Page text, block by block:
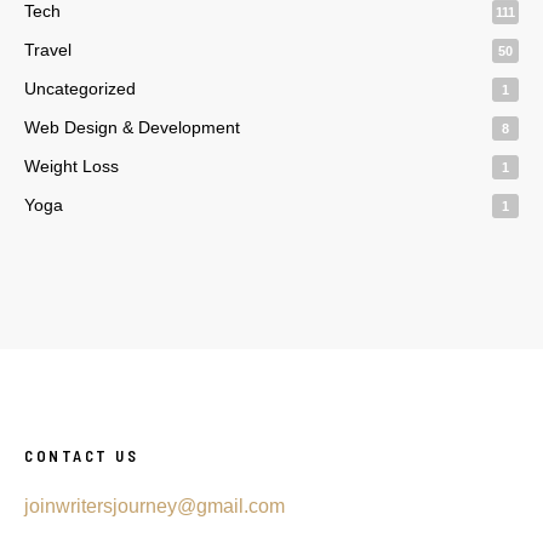
Tech 111
Travel 50
Uncategorized 1
Web Design & Development 8
Weight Loss 1
Yoga 1
CONTACT US
joinwritersjourney@gmail.com